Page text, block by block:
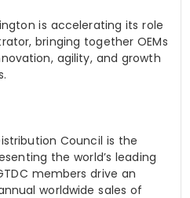
is accelerating its role
bringing together OEMs
agility, and growth
Council is the
the world’s leading
members drive an
worldwide sales of